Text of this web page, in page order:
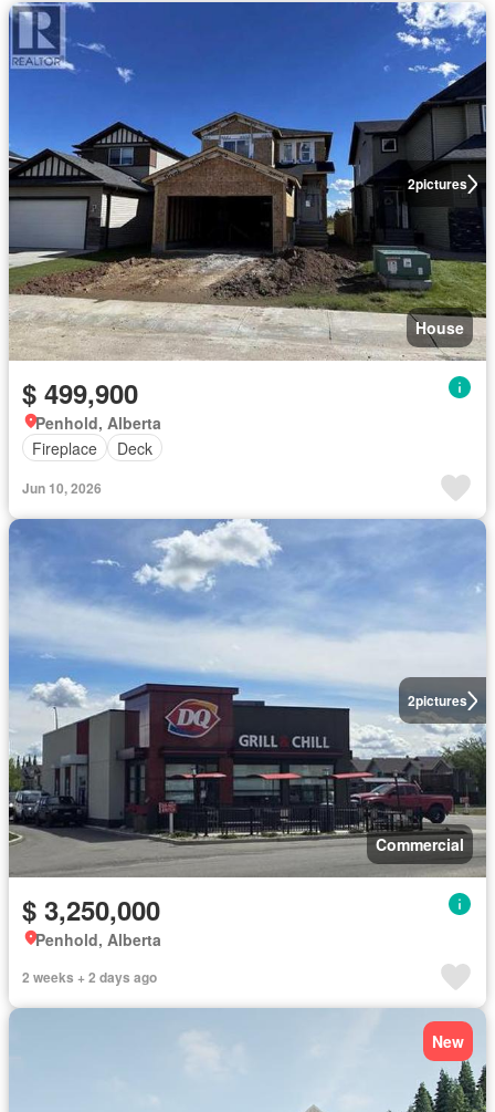
2pictures
House
$ 499,900
Penhold, Alberta
Fireplace
Deck
Jun 10, 2026
2pictures
Commercial
$ 3,250,000
Penhold, Alberta
2 weeks + 2 days ago
New